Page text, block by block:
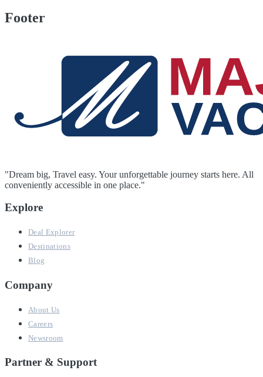
Footer
"Dream big, Travel easy. Your unforgettable journey starts here. All
conveniently accessible in one place."
Explore
Deal Explorer
Destinations
Blog
Company
About Us
Careers
Newsroom
Partner & Support